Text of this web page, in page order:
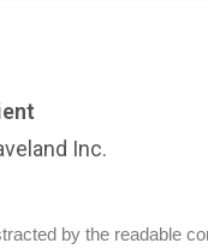
Inc.
by the readable